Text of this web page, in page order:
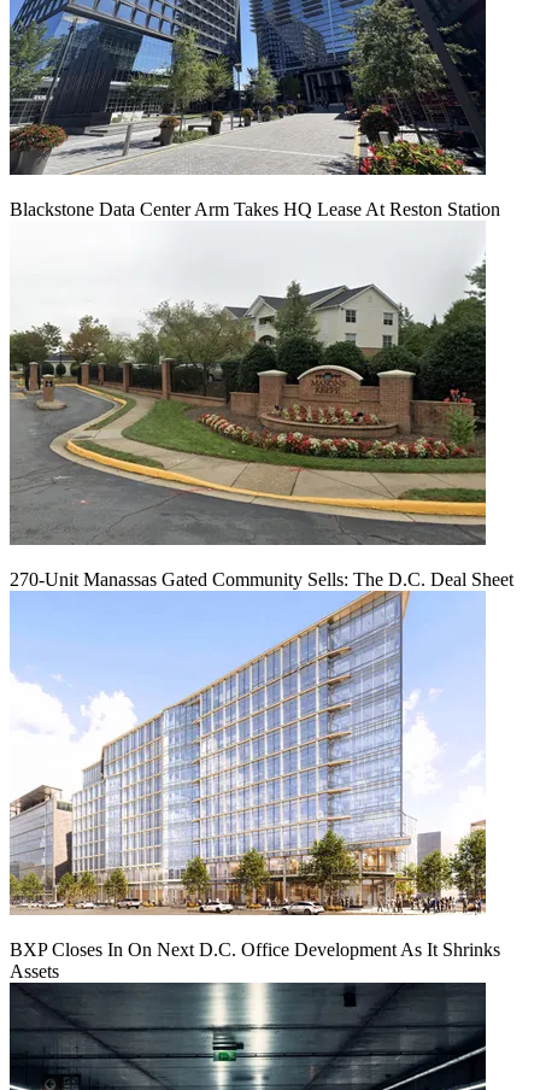
Blackstone Data Center Arm Takes HQ Lease At Reston Station
270-Unit Manassas Gated Community Sells: The D.C. Deal Sheet
BXP Closes In On Next D.C. Office Development As It Shrinks
Assets